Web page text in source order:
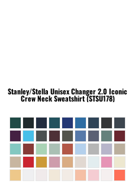
Stanley/Stella Unisex Changer 2.0 Iconic
Crew Neck Sweatshirt (STSU178)